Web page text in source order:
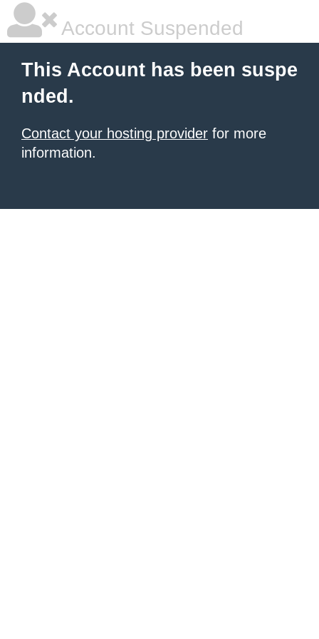
Account Suspended
This Account has been suspe
nded.
Contact your hosting provider for more
information.